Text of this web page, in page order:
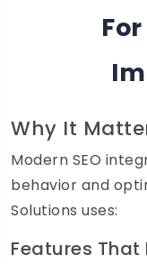
Why It
Modern SEO
behavior and
Solutions uses:
Features